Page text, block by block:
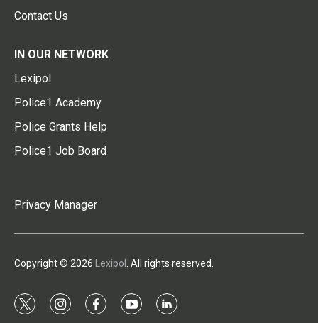
Contact Us
IN OUR NETWORK
Lexipol
Police1 Academy
Police Grants Help
Police1 Job Board
Privacy Manager
Copyright © 2026 Lexipol . All rights reserved.
t
i
f
y
l